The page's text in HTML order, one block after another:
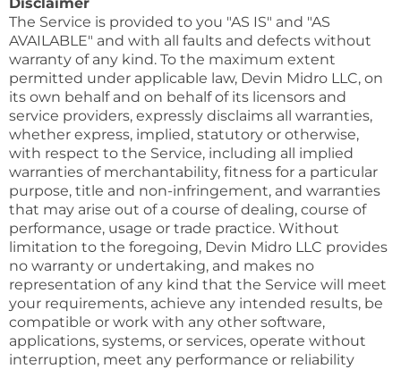
The Service is provided to you "AS IS" and "AS
AVAILABLE" and with all faults and defects without
warranty of any kind. To the maximum extent
permitted under applicable law, Devin Midro LLC, on
its own behalf and on behalf of its licensors and
service providers, expressly disclaims all warranties,
whether express, implied, statutory or otherwise,
with respect to the Service, including all implied
warranties of merchantability, fitness for a particular
purpose, title and non-infringement, and warranties
that may arise out of a course of dealing, course of
performance, usage or trade practice. Without
limitation to the foregoing, Devin Midro LLC provides
no warranty or undertaking, and makes no
representation of any kind that the Service will meet
your requirements, achieve any intended results, be
compatible or work with any other software,
applications, systems, or services, operate without
interruption, meet any performance or reliability